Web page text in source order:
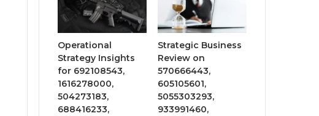
Operational
Strategy Insights
for 692108543,
1616278000,
504273183,
688416233,
Strategic Business
Review on
570666443,
605105601,
5055303293,
933991460,